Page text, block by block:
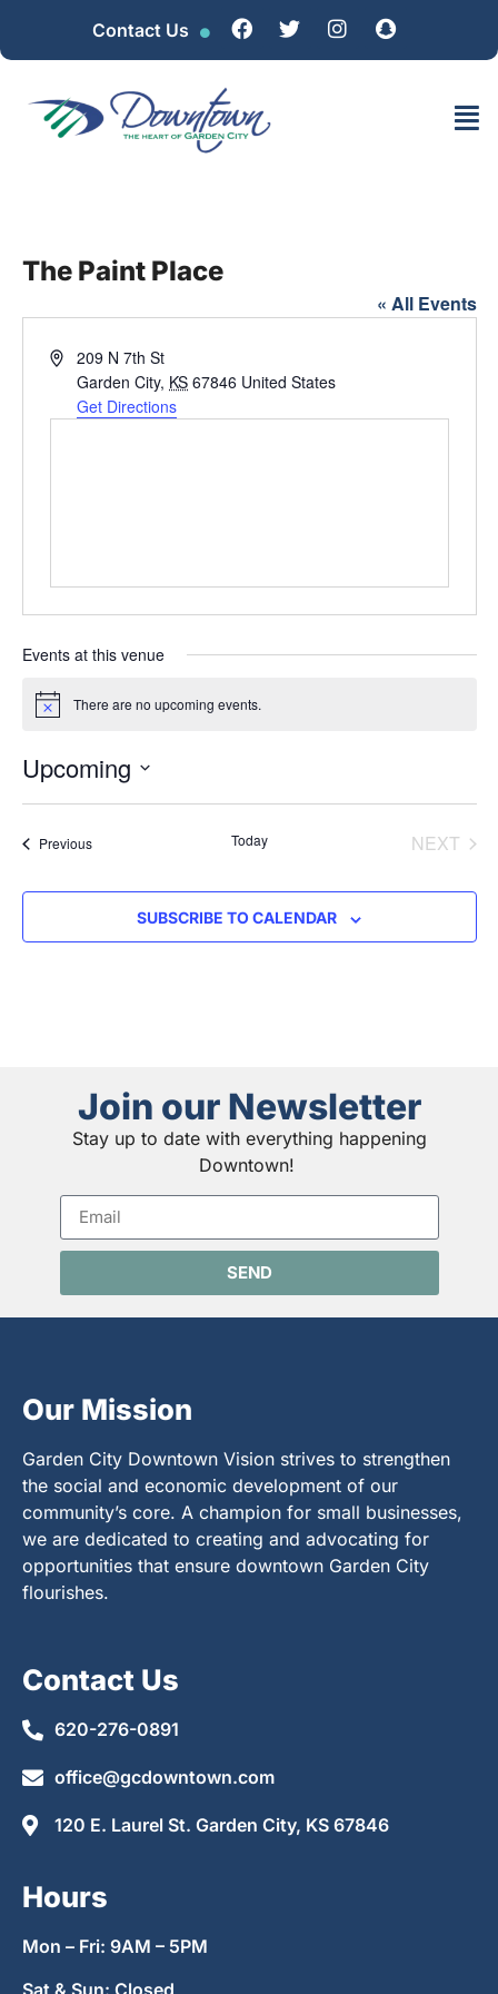
Contact Us
The Paint Place
« All Events
Address209 N 7th St
Garden City, KS 67846 United States
Get Directions
Events at this venue
Notice There are no upcoming events.
Upcoming
date.
PreviousEvents Today NEXT
SUBSCRIBE TO CALENDAR
Join our Newsletter
Stay up to date with everything happening
Downtown!
SEND
Our Mission
Garden City Downtown Vision strives to strengthen
the social and economic development of our
community’s core. A champion for small businesses,
we are dedicated to creating and advocating for
opportunities that ensure downtown Garden City
flourishes.
Contact Us
620-276-0891
office@gcdowntown.com
120 E. Laurel St. Garden City, KS 67846
Hours
Mon – Fri: 9AM – 5PM
Sat & Sun: Closed